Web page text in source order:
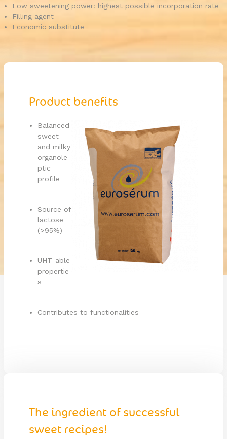
Low sweetening power: highest possible incorporation rate
Filling agent
Economic substitute
Product benefits
Balanced
sweet
and milky
organole
ptic
profile
Source of
lactose
(>95%)
UHT-able
propertie
s
Contributes to functionalities
The ingredient of successful
sweet recipes!